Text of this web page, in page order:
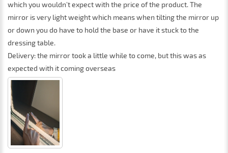
which you wouldn’t expect with the price of the product. The
mirror is very light weight which means when tilting the mirror up
or down you do have to hold the base or have it stuck to the
dressing table.
Delivery: the mirror took a little while to come, but this was as
expected with it coming overseas